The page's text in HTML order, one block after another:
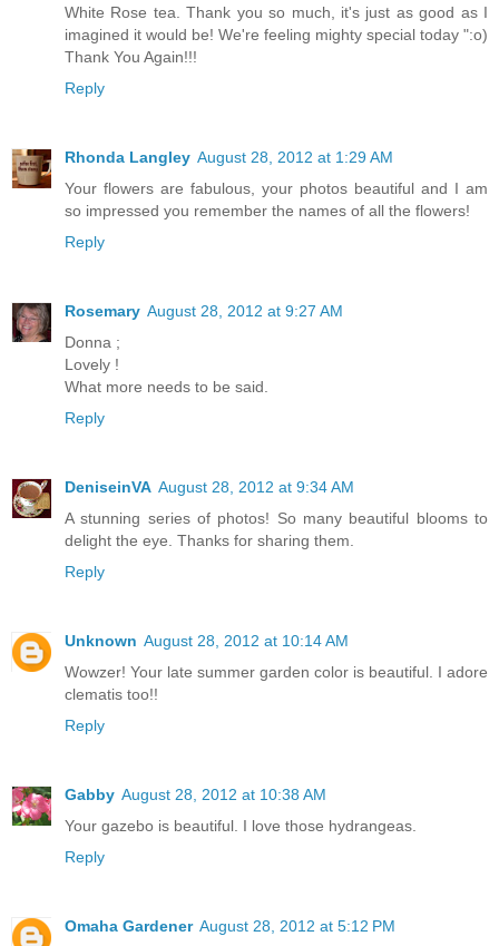
White Rose tea. Thank you so much, it's just as good as I
imagined it would be! We're feeling mighty special today ":o)
Thank You Again!!!
Reply
Rhonda Langley August 28, 2012 at 1:29 AM
Your flowers are fabulous, your photos beautiful and I am
so impressed you remember the names of all the flowers!
Reply
Rosemary August 28, 2012 at 9:27 AM
Donna ;
Lovely !
What more needs to be said.
Reply
DeniseinVA August 28, 2012 at 9:34 AM
A stunning series of photos! So many beautiful blooms to
delight the eye. Thanks for sharing them.
Reply
Unknown August 28, 2012 at 10:14 AM
Wowzer! Your late summer garden color is beautiful. I adore
clematis too!!
Reply
Gabby August 28, 2012 at 10:38 AM
Your gazebo is beautiful. I love those hydrangeas.
Reply
Omaha Gardener August 28, 2012 at 5:12 PM